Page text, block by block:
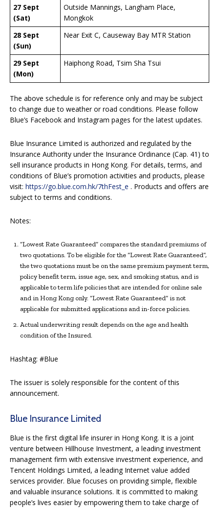
27 Sept
(Sat)
Outside Mannings, Langham Place,
Mongkok
28 Sept
(Sun)
Near Exit C, Causeway Bay MTR Station
29 Sept
(Mon)
Haiphong Road, Tsim Sha Tsui
The above schedule is for reference only and may be subject
to change due to weather or road conditions. Please follow
Blue’s Facebook and Instagram pages for the latest updates.
Blue Insurance Limited is authorized and regulated by the
Insurance Authority under the Insurance Ordinance (Cap. 41) to
sell insurance products in Hong Kong. For details, terms, and
conditions of Blue’s promotion activities and products, please
visit: https://go.blue.com.hk/7thFest_e . Products and offers are
subject to terms and conditions.
Notes:
“Lowest Rate Guaranteed” compares the standard premiums of
two quotations. To be eligible for the “Lowest Rate Guaranteed”,
the two quotations must be on the same premium payment term,
policy benefit term, issue age, sex, and smoking status, and is
applicable to term life policies that are intended for online sale
and in Hong Kong only. “Lowest Rate Guaranteed” is not
applicable for submitted applications and in-force policies.
Actual underwriting result depends on the age and health
condition of the Insured.
Hashtag: #Blue
The issuer is solely responsible for the content of this
announcement.
Blue Insurance Limited
Blue is the first digital life insurer in Hong Kong. It is a joint
venture between Hillhouse Investment, a leading investment
management firm with extensive investment experience, and
Tencent Holdings Limited, a leading Internet value added
services provider. Blue focuses on providing simple, flexible
and valuable insurance solutions. It is committed to making
people’s lives easier by empowering them to take charge of